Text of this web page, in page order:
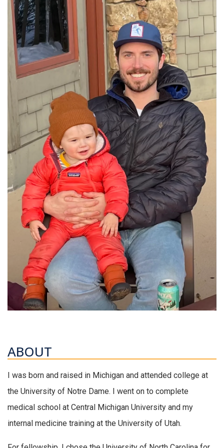
ABOUT
I was born and raised in Michigan and attended college at
the University of Notre Dame. I went on to complete
medical school at Central Michigan University and my
internal medicine training at the University of Utah.